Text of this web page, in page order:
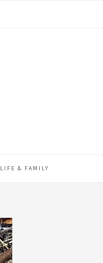
LIFE & FAMILY